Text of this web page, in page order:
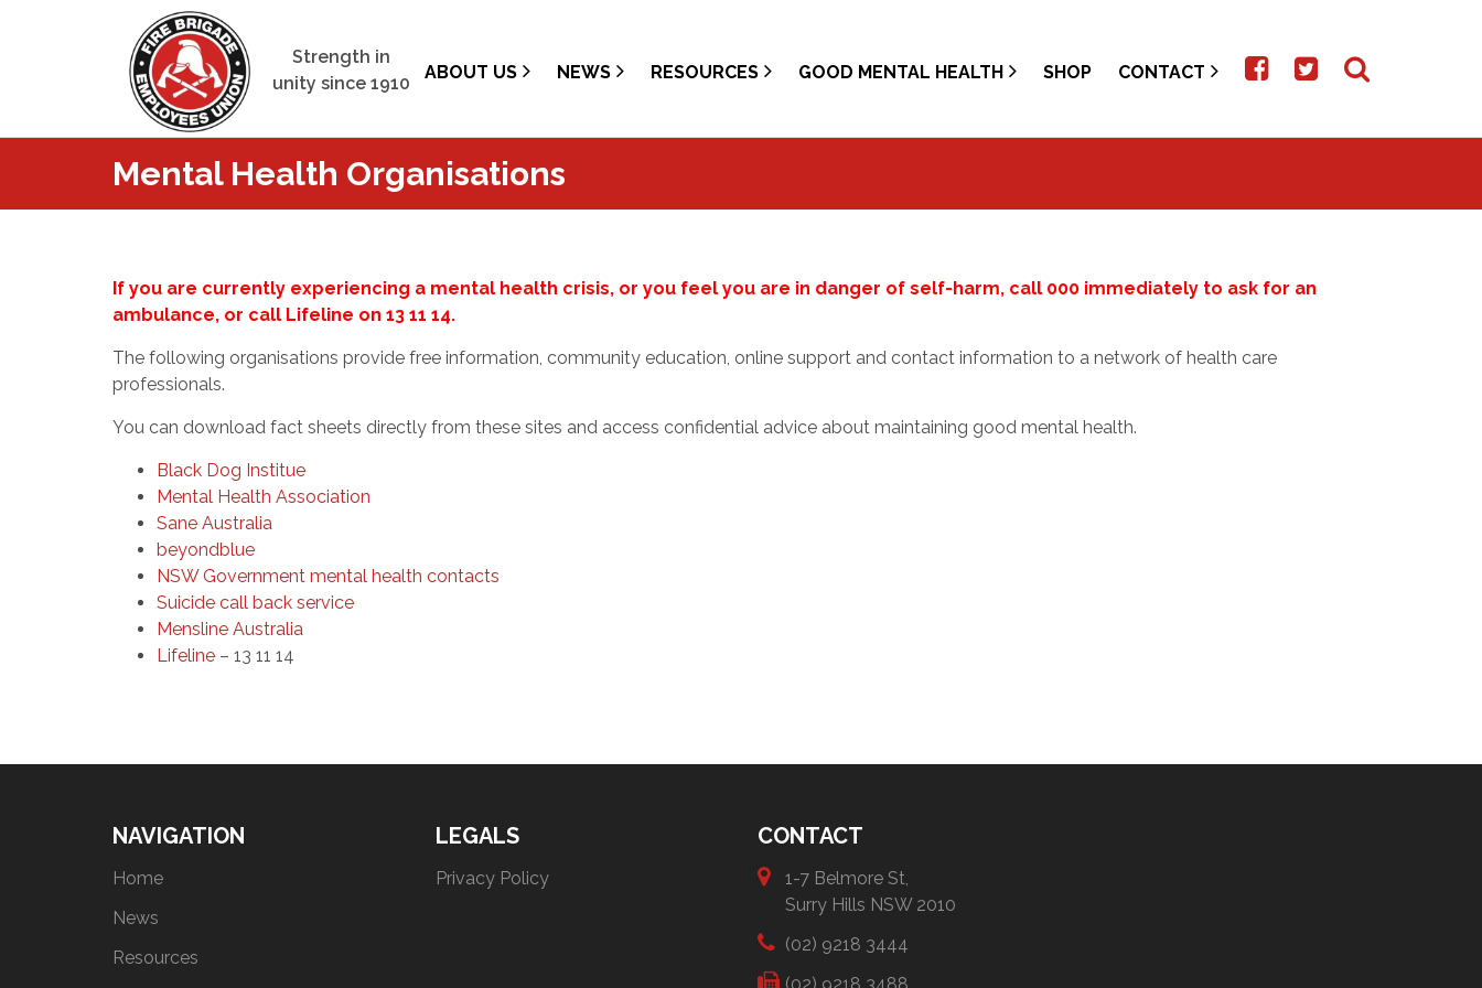
Strength in
unity since 1910
ABOUT US NEWS RESOURCES GOOD MENTAL HEALTH SHOP CONTACT
Mental Health Organisations
If you are currently experiencing a mental health crisis, or you feel you are in danger of self-harm, call 000 immediately to ask for an
ambulance, or call Lifeline on 13 11 14.
The following organisations provide free information, community education, online support and contact information to a network of health care
professionals.
You can download fact sheets directly from these sites and access confidential advice about maintaining good mental health.
Black Dog Institue
Mental Health Association
Sane Australia
beyondblue
NSW Government mental health contacts
Suicide call back service
Mensline Australia
Lifeline – 13 11 14
NAVIGATION
Home
News
Resources
LEGALS
Privacy Policy
CONTACT
1-7 Belmore St,
Surry Hills NSW 2010
(02) 9218 3444